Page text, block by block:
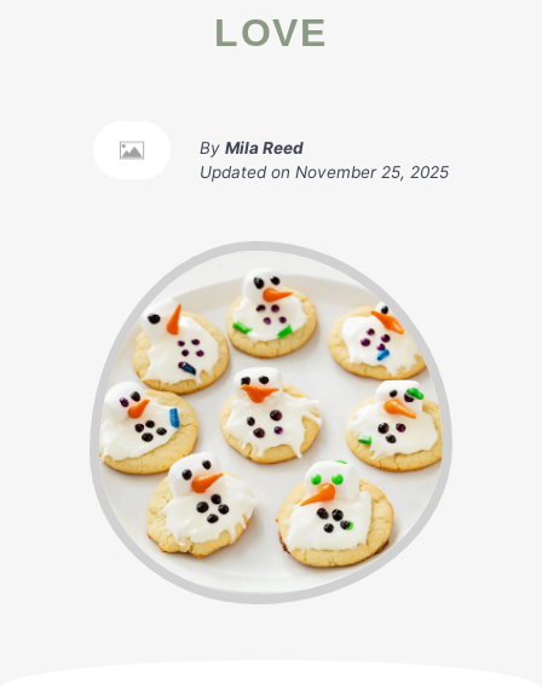
LOVE
By Mila Reed
Updated on November 25, 2025